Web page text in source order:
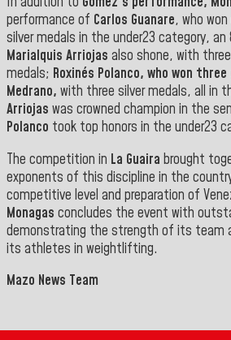
performance of Carlos Guanare, who
silver medals in the under23 category, an
Marialquis Arriojas also shone, with
medals; Roxinés Polanco, who won
Medrano, with three silver medals, all in
Arriojas was crowned champion in the
Polanco took top honors in the under23
The competition in La Guaira brought
exponents of this discipline in the
competitive level and preparation of
Monagas concludes the event with
demonstrating the strength of its team
its athletes in weightlifting.
Mazo News Team